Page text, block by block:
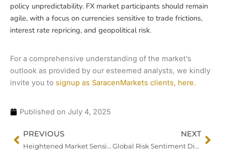
policy unpredictability. FX market participants should remain
agile, with a focus on currencies sensitive to trade frictions,
interest rate repricing, and geopolitical risk.
For a comprehensive understanding of the market’s
outlook as provided by our esteemed analysts, we kindly
invite you to signup as SaracenMarkets clients, here.
Published on July 4, 2025
Prev
PREVIOUS
Heightened Market Sensitivity Ahead of Key US Labour Report
NEXT
Global Risk Sentiment Dips as Trade Tensions Escalate